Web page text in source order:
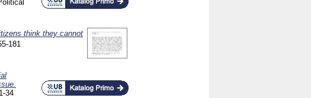
think they cannot
181
1-34